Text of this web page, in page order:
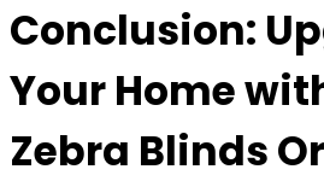
Conclusion:
Your Home
Zebra Blinds